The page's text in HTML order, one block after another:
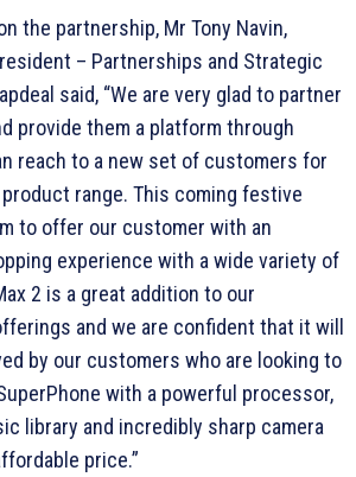
the partnership, Mr Tony Navin,
– Partnerships and Strategic
said, “We are very glad to partner
provide them a platform through
reach to a new set of customers for
range. This coming festive
to offer our customer with an
experience with a wide variety of
2 is a great addition to our
and we are confident that it will
by our customers who are looking to
with a powerful processor,
library and incredibly sharp camera
price.”